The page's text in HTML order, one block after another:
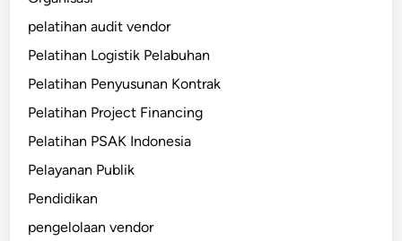
pelatihan audit vendor
Pelatihan Logistik Pelabuhan
Pelatihan Penyusunan Kontrak
Pelatihan Project Financing
Pelatihan PSAK Indonesia
Pelayanan Publik
Pendidikan
pengelolaan vendor